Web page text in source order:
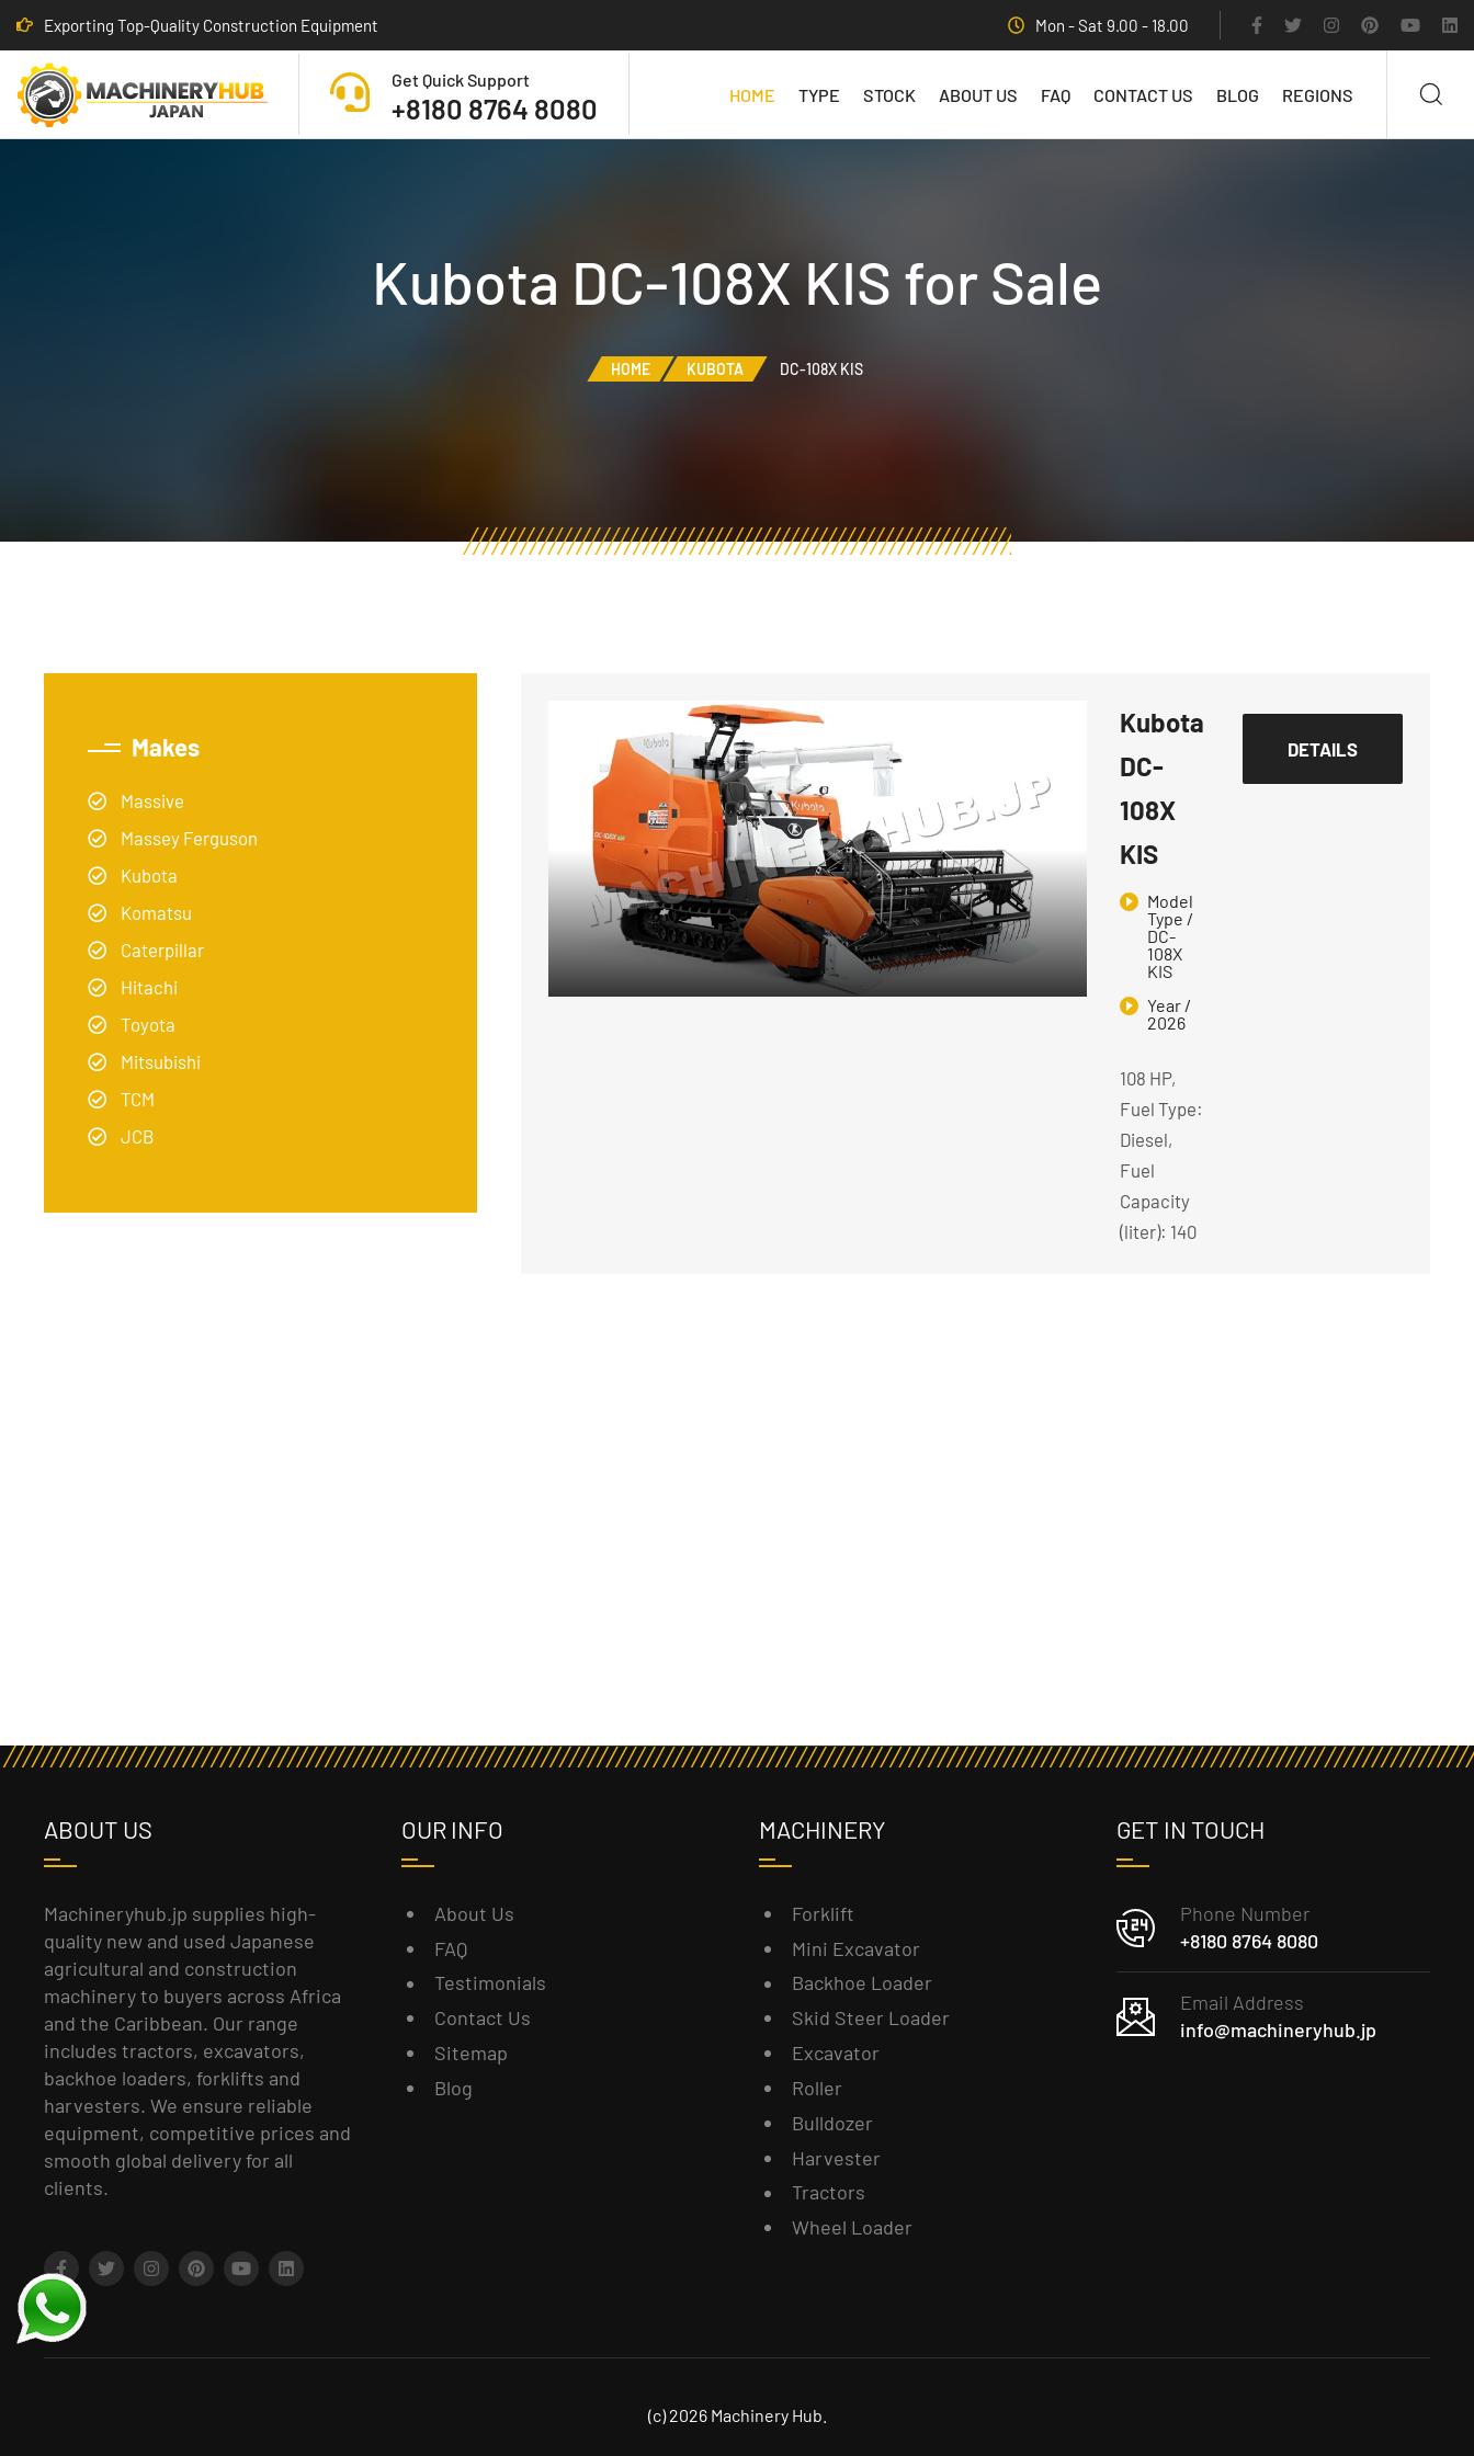
Exporting Top-Quality Construction Equipment Mon - Sat 9.00 - 18.00
Get Quick Support
+8180 8764 8080 HOME TYPE STOCK ABOUT US FAQ CONTACT US BLOG REGIONS
Kubota DC-108X KIS for Sale
HOME KUBOTA DC-108X KIS
Makes
Massive
Massey Ferguson
Kubota
Komatsu
Caterpillar
Hitachi
Toyota
Mitsubishi
TCM
JCB
Kubota
DC-
108X
KIS
Model
Type /
DC-
108X
KIS
Year /
2026
108 HP,
Fuel Type:
Diesel,
Fuel
Capacity
(liter): 140
DETAILS
ABOUT US
Machineryhub.jp supplies high-
quality new and used Japanese
agricultural and construction
machinery to buyers across Africa
and the Caribbean. Our range
includes tractors, excavators,
backhoe loaders, forklifts and
harvesters. We ensure reliable
equipment, competitive prices and
smooth global delivery for all
clients.
GET IN TOUCH
Phone Number
+8180 8764 8080
Email Address
info@machineryhub.jp
OUR INFO
About Us
FAQ
Testimonials
Contact Us
Sitemap
Blog
MACHINERY
Forklift
Mini Excavator
Backhoe Loader
Skid Steer Loader
Excavator
Roller
Bulldozer
Harvester
Tractors
Wheel Loader
(c) 2026 Machinery Hub.